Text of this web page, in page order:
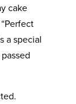
cake
a special